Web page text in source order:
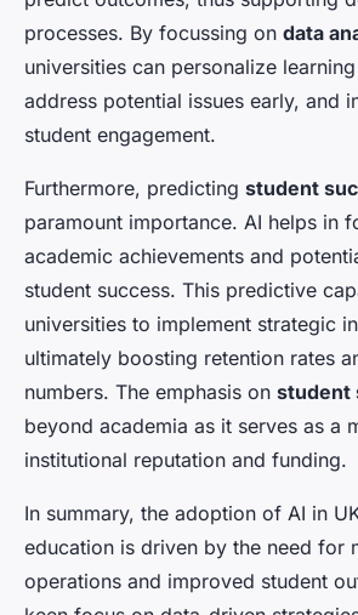
processes. By focussing on data
universities can personalize
address potential issues early, and
student engagement.
Furthermore, predicting student
paramount importance. AI helps in
academic achievements and
student success. This predictive
universities to implement strategic
ultimately boosting retention rates
numbers. The emphasis on student
beyond academia as it serves as a
institutional reputation and funding.
In summary, the adoption of AI in
education is driven by the need for
operations and improved student